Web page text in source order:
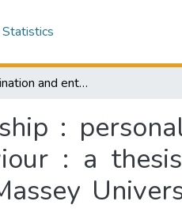
Statistics
Self-determination and entrepreneurship : personal values as intrinsic motivators of entrepreneurial behaviour : a thesis submitted for the degree of Doctor of Philosophy of Massey University, Auckland, New Zealand
:
: a